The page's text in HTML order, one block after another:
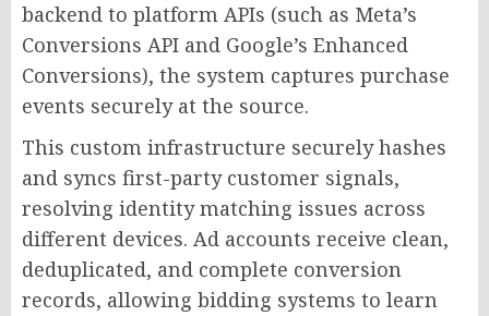
backend to platform APIs (such as Meta’s
Conversions API and Google’s Enhanced
Conversions), the system captures purchase
events securely at the source.
This custom infrastructure securely hashes
and syncs first-party customer signals,
resolving identity matching issues across
different devices. Ad accounts receive clean,
deduplicated, and complete conversion
records, allowing bidding systems to learn